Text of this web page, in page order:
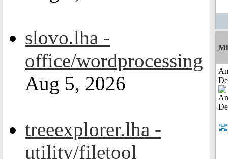
slovo.lha -
office/wordprocessing
Aug 5, 2026
treeexplorer.lha -
utility/filetool